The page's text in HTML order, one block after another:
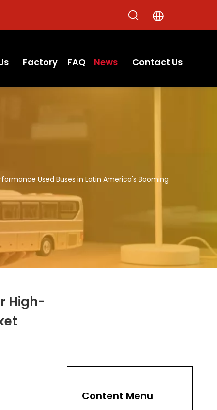
Factory FAQ News Contact Us
Used Buses in Latin America's Booming
High-
Content Menu